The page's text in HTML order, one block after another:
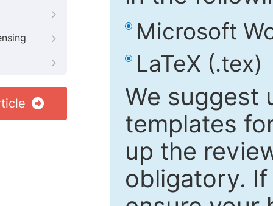
Microsoft
LaTeX (.tex)
We suggest
templates
up the
obligatory.